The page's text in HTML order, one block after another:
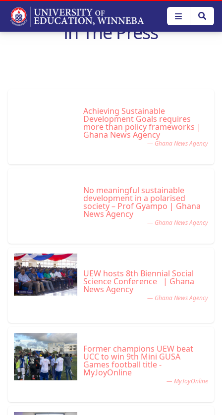
main
In The Press
Achieving Sustainable
Development Goals requires
more than policy frameworks |
Ghana News Agency
— Ghana News Agency
No meaningful sustainable
development in a polarised
society – Prof Gyampo | Ghana
News Agency
— Ghana News Agency
UEW hosts 8th Biennial Social
Science Conference | Ghana
News Agency
— Ghana News Agency
Former champions UEW beat
UCC to win 9th Mini GUSA
Games football title -
MyJoyOnline
— MyJoyOnline